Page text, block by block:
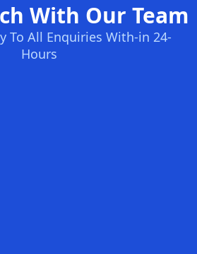
With Our Team
To All Enquiries With-in 24-
Hours